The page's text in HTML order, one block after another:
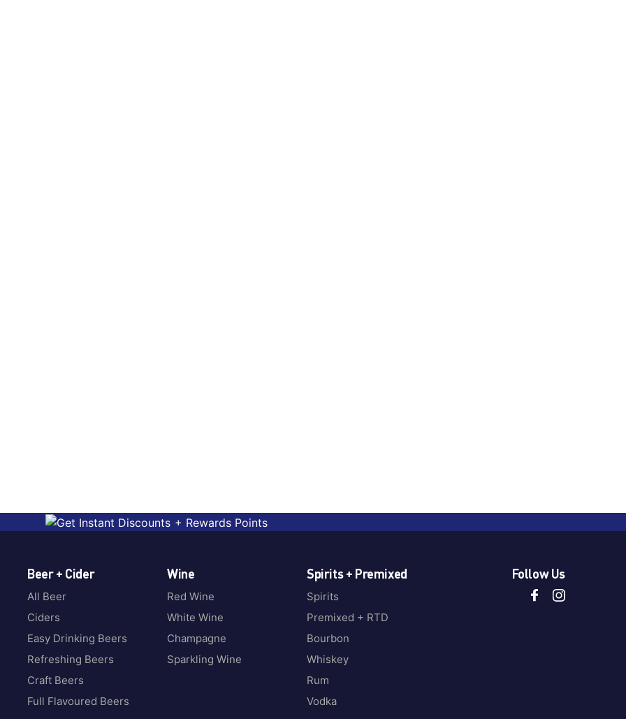
Beer + Cider
All Beer
Ciders
Easy Drinking Beers
Refreshing Beers
Craft Beers
Full Flavoured Beers
Wine
Red Wine
White Wine
Champagne
Sparkling Wine
Spirits + Premixed
Spirits
Premixed + RTD
Bourbon
Whiskey
Rum
Vodka
Follow Us